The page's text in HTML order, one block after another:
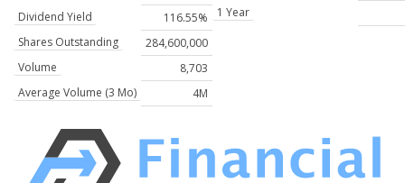
Dividend Yield
116.55%
Shares Outstanding
284,600,000
Volume
8,703
Average Volume (3 Mo)
4M
1 Year